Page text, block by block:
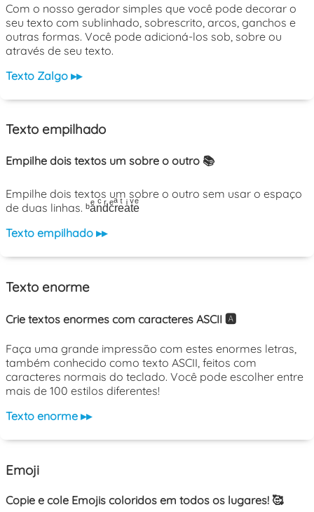
Com o nosso gerador simples que você pode decorar o
seu texto com sublinhado, sobrescrito, arcos, ganchos e
outras formas. Você pode adicioná-los sob, sobre ou
através de seu texto.
Texto Zalgo ▸▸
Texto empilhado
Empilhe dois textos um sobre o outro 📚
Empilhe dois textos um sobre o outro sem usar o espaço
de duas linhas. ᵇaͤnͨdͬcͤrͣeͭaͥtͮeͤ
Texto empilhado ▸▸
Texto enorme
Crie textos enormes com caracteres ASCII 🅰️
Faça uma grande impressão com estes enormes letras,
também conhecido como texto ASCII, feitos com
caracteres normais do teclado. Você pode escolher entre
mais de 100 estilos diferentes!
Texto enorme ▸▸
Emoji
Copie e cole Emojis coloridos em todos os lugares! 🥰